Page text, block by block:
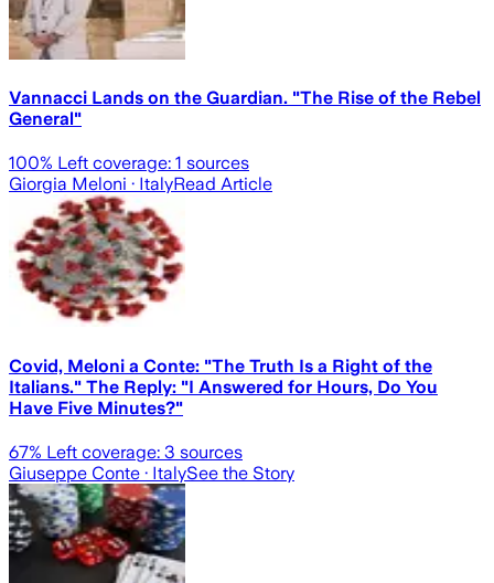
Vannacci Lands on the Guardian. "The Rise of the Rebel
General"
100% Left coverage: 1 sources
Giorgia Meloni · ItalyRead Article
Covid, Meloni a Conte: "The Truth Is a Right of the
Italians." The Reply: "I Answered for Hours, Do You
Have Five Minutes?"
67% Left coverage: 3 sources
Giuseppe Conte · ItalySee the Story